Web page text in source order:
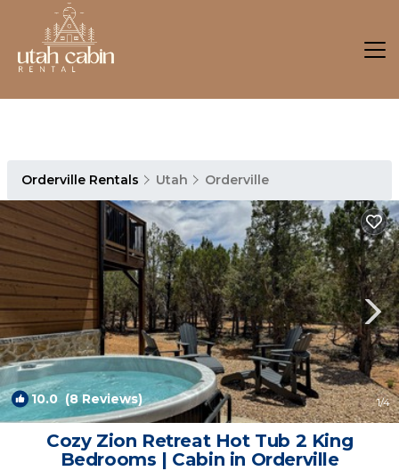
Orderville Rentals Utah Orderville
10.0 (8 Reviews) 1/4
Cozy Zion Retreat Hot Tub 2 King
Bedrooms | Cabin in Orderville